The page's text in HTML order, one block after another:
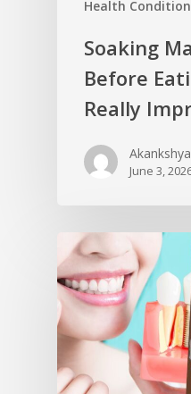
Health
Soaking
Before
Really
June 3,